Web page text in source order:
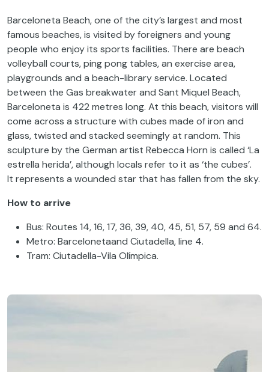
Barceloneta Beach, one of the city’s largest and most
famous beaches, is visited by foreigners and young
people who enjoy its sports facilities. There are beach
volleyball courts, ping pong tables, an exercise area,
playgrounds and a beach-library service. Located
between the Gas breakwater and Sant Miquel Beach,
Barceloneta is 422 metres long. At this beach, visitors will
come across a structure with cubes made of iron and
glass, twisted and stacked seemingly at random. This
sculpture by the German artist Rebecca Horn is called ‘La
estrella herida’, although locals refer to it as ‘the cubes’.
It represents a wounded star that has fallen from the sky.
How to arrive
Bus: Routes 14, 16, 17, 36, 39, 40, 45, 51, 57, 59 and 64.
Metro: Barcelonetaand Ciutadella, line 4.
Tram: Ciutadella-Vila Olímpica.